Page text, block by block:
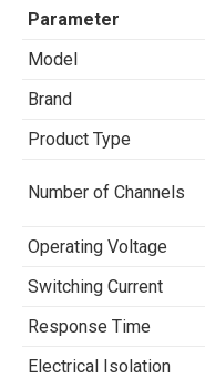
Parameter
Model
Brand
Product Type
Number of Channels
Operating Voltage
Switching Current
Response Time
Electrical Isolation